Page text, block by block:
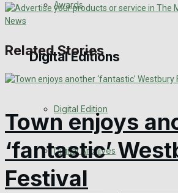
Awards
Digital Editions
Digital Edition
Digital Archives
Related Stories
Town enjoys
‘fantastic’
Festival